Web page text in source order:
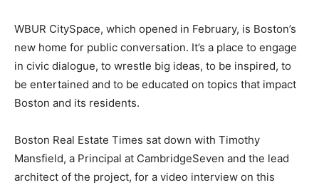
WBUR CitySpace, which opened in February, is Boston’s
new home for public conversation. It’s a place to engage
in civic dialogue, to wrestle big ideas, to be inspired, to
be entertained and to be educated on topics that impact
Boston and its residents.
Boston Real Estate Times sat down with Timothy
Mansfield, a Principal at CambridgeSeven and the lead
architect of the project, for a video interview on this